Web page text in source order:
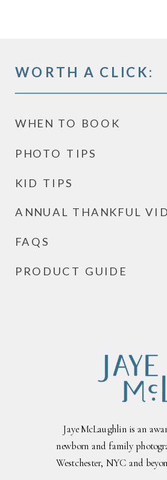
ANNUAL THANKFUL
WORTH A CLICK:
WHEN TO BOOK
PHOTO TIPS
PRODUCT GUIDE
FAQS
KID TIPS
Jaye McLaughlin is an
newborn and family
Westchester, NYC and